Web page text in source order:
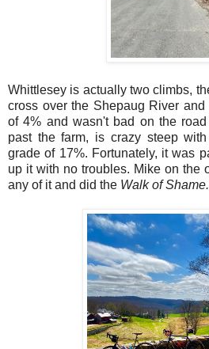
Whittlesey is actually two climbs,
cross over the Shepaug River
of 4% and wasn't bad on the
past the farm, is crazy steep
grade of 17%. Fortunately, it was
up it with no troubles. Mike on the
any of it and did the Walk of Shame.